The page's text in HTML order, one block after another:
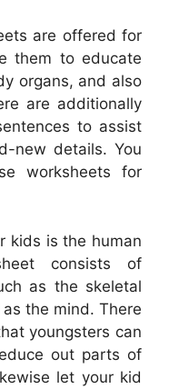
are offered for
them to educate
organs, and also
are additionally
to assist
new details. You
worksheets for
kids is the human
consists of
as the skeletal
the mind. There
youngsters can
out parts of
let your kid